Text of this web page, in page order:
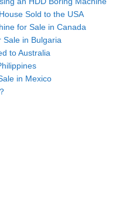
Sold to the USA
for Sale in Canada
Sale in Bulgaria
to Australia
in Mexico